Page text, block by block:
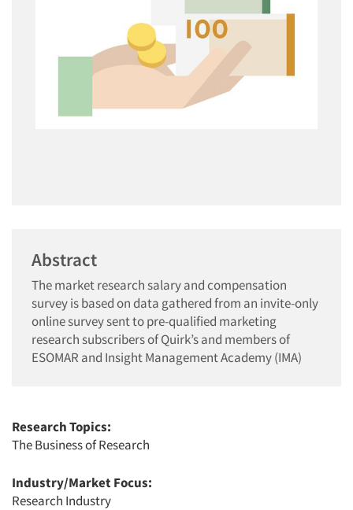
Abstract
The market research salary and compensation
survey is based on data gathered from an invite-only
online survey sent to pre-qualified marketing
research subscribers of Quirk’s and members of
ESOMAR and Insight Management Academy (IMA)
Research Topics:
The Business of Research
Industry/Market Focus:
Research Industry